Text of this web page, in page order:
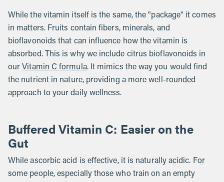
While the vitamin itself is the same, the "package" it comes
in matters. Fruits contain fibers, minerals, and
bioflavonoids that can influence how the vitamin is
absorbed. This is why we include citrus bioflavonoids in
our Vitamin C formula. It mimics the way you would find
the nutrient in nature, providing a more well-rounded
approach to your daily wellness.
Buffered Vitamin C: Easier on the
Gut
While ascorbic acid is effective, it is naturally acidic. For
some people, especially those who train on an empty